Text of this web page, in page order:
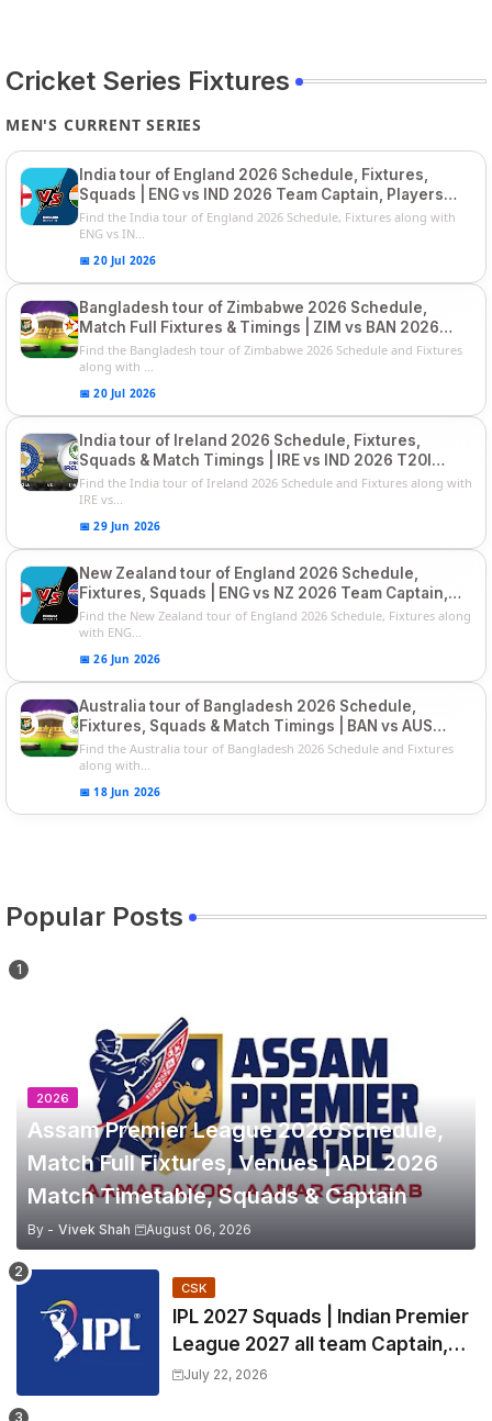
Cricket Series Fixtures
MEN'S CURRENT SERIES
India tour of England 2026 Schedule, Fixtures,
Squads | ENG vs IND 2026 Team Captain, Players
List and Captain
Find the India tour of England 2026 Schedule, Fixtures along with
ENG vs IN...
📅 20 Jul 2026
Bangladesh tour of Zimbabwe 2026 Schedule,
Match Full Fixtures & Timings | ZIM vs BAN 2026
Squads
Find the Bangladesh tour of Zimbabwe 2026 Schedule and Fixtures
along with ...
📅 20 Jul 2026
India tour of Ireland 2026 Schedule, Fixtures,
Squads & Match Timings | IRE vs IND 2026 T20I
Series
Find the India tour of Ireland 2026 Schedule and Fixtures along with
IRE vs...
📅 29 Jun 2026
New Zealand tour of England 2026 Schedule,
Fixtures, Squads | ENG vs NZ 2026 Team Captain,
Players List
Find the New Zealand tour of England 2026 Schedule, Fixtures along
with ENG...
📅 26 Jun 2026
Australia tour of Bangladesh 2026 Schedule,
Fixtures, Squads & Match Timings | BAN vs AUS
2026
Find the Australia tour of Bangladesh 2026 Schedule and Fixtures
along with...
📅 18 Jun 2026
Popular Posts
2026
Assam Premier League 2026 Schedule,
Match Full Fixtures, Venues | APL 2026
Match Timetable, Squads & Captain
By - Vivek Shah August 06, 2026
CSK
IPL 2027 Squads | Indian Premier
League 2027 all team Captain,
Exchange & Trade Players List
July 22, 2026